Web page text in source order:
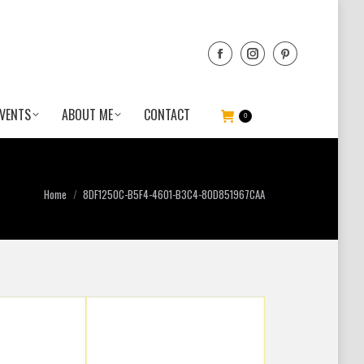
ABOUT ME CONTACT 0
You are here:
Home 8DF1250C-B5F4-4601-B3C4-80D851967CAA